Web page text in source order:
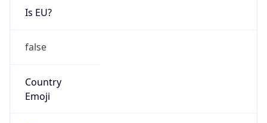
Is EU?
false
Country
Emoji